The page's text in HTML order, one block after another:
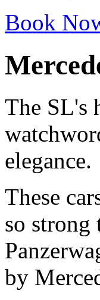
Book
The SL's
elegance.
These
so strong
by